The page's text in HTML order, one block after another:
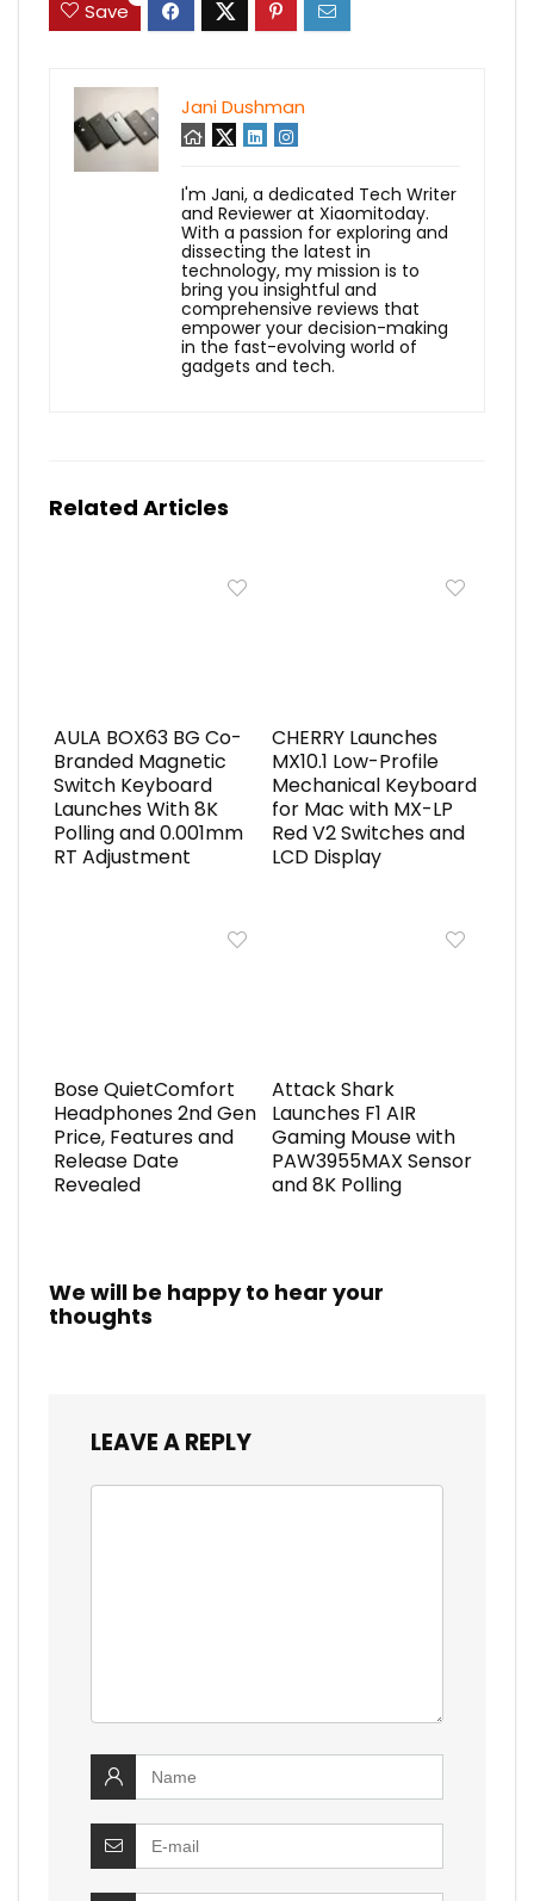
Save
Jani Dushman
I'm Jani, a dedicated Tech Writer
and Reviewer at Xiaomitoday.
With a passion for exploring and
dissecting the latest in
technology, my mission is to
bring you insightful and
comprehensive reviews that
empower your decision-making
in the fast-evolving world of
gadgets and tech.
Related Articles
AULA BOX63 BG Co-
Branded Magnetic
Switch Keyboard
Launches With 8K
Polling and 0.001mm
RT Adjustment
CHERRY Launches
MX10.1 Low-Profile
Mechanical Keyboard
for Mac with MX-LP
Red V2 Switches and
LCD Display
Bose QuietComfort
Headphones 2nd Gen
Price, Features and
Release Date
Revealed
Attack Shark
Launches F1 AIR
Gaming Mouse with
PAW3955MAX Sensor
and 8K Polling
We will be happy to hear your
thoughts
LEAVE A REPLY